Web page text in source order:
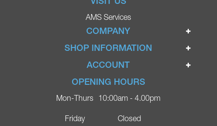
AMS Services
COMPANY
Home
Ignite Mobility Scooters
Blog
Contact
SHOP INFORMATION
Terms & Conditions
Privacy Policy
Delivery
ACCOUNT
Login
Register
OPENING HOURS
Mon-Thurs
Friday
10:00am - 4.00pm
Closed